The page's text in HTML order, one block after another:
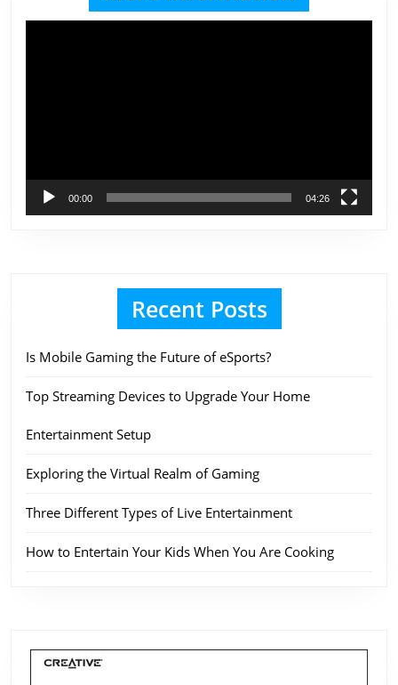
00:00 04:26
Recent Posts
Is Mobile Gaming the Future of eSports?
Top Streaming Devices to Upgrade Your Home
Entertainment Setup
Exploring the Virtual Realm of Gaming
Three Different Types of Live Entertainment
How to Entertain Your Kids When You Are Cooking